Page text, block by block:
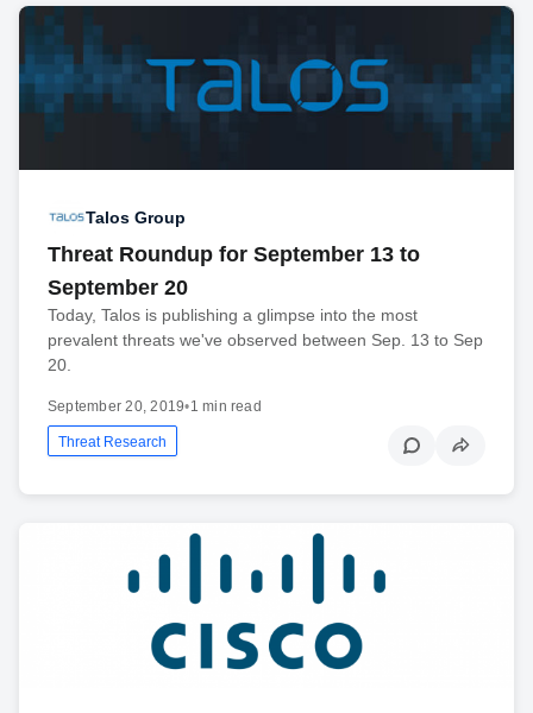
Talos Group
Threat Roundup for September 13 to
September 20
Today, Talos is publishing a glimpse into the most
prevalent threats we've observed between Sep. 13 to Sep
20.
September 20, 2019•1 min read
Threat Research